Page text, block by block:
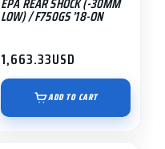
LOW) / F750GS ’18-ON
1,663.33USD
ADD TO CART